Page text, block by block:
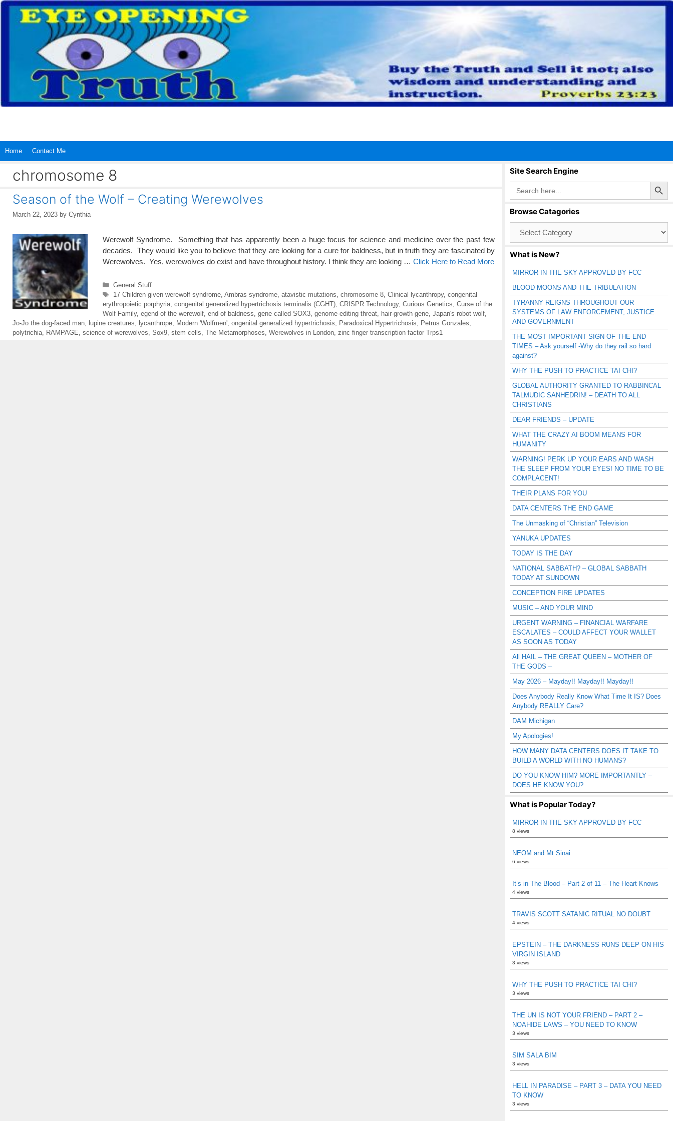
Skip
content
Home Contact Me
chromosome 8
Season of the Wolf – Creating Werewolves
March 22, 2023 by Cynthia
Werewolf Syndrome. Something that has apparently been a huge focus for science and medicine over the past few
decades. They would like you to believe that they are looking for a cure for baldness, but in truth they are fascinated by
Werewolves. Yes, werewolves do exist and have throughout history. I think they are looking … Click Here to Read More
Categories
General Stuff
Tags
17 Children given werewolf syndrome, Ambras syndrome, atavistic mutations chromosome 8, Clinical lycanthropy, congenital
erythropoietic porphyria congenital generalized hypertrichosis terminalis (CGHT) CRISPR Technology, Curious Genetics Curse of the
Wolf Family, egend of the werewolf end of baldness gene called SOX3 genome-editing threat hair-growth gene Japan's robot wolf
Jo-Jo the dog-faced man
lupine creatures lycanthrope Modern 'Wolfmen' ongenital generalized hypertrichosis Paradoxical Hypertrichosis Petrus Gonzales
polytrichia
RAMPAGE science of werewolves Sox9 stem cells The Metamorphoses Werewolves in London zinc finger transcription factor Trps1
Site Search Engine
Search
for:
Search Button
Browse Catagories
Catagories
What is New?
MIRROR IN THE SKY APPROVED BY FCC
BLOOD MOONS AND THE TRIBULATION
TYRANNY REIGNS THROUGHOUT OUR
SYSTEMS OF LAW ENFORCEMENT, JUSTICE
AND GOVERNMENT
THE MOST IMPORTANT SIGN OF THE END
TIMES – Ask yourself -Why do they rail so hard
against?
WHY THE PUSH TO PRACTICE TAI CHI?
GLOBAL AUTHORITY GRANTED TO RABBINCAL
TALMUDIC SANHEDRIN! – DEATH TO ALL
CHRISTIANS
DEAR FRIENDS – UPDATE
WHAT THE CRAZY AI BOOM MEANS FOR
HUMANITY
WARNING! PERK UP YOUR EARS AND WASH
THE SLEEP FROM YOUR EYES! NO TIME TO BE
COMPLACENT!
THEIR PLANS FOR YOU
DATA CENTERS THE END GAME
The Unmasking of “Christian” Television
YANUKA UPDATES
TODAY IS THE DAY
NATIONAL SABBATH? – GLOBAL SABBATH
TODAY AT SUNDOWN
CONCEPTION FIRE UPDATES
MUSIC – AND YOUR MIND
URGENT WARNING – FINANCIAL WARFARE
ESCALATES – COULD AFFECT YOUR WALLET
AS SOON AS TODAY
All HAIL – THE GREAT QUEEN – MOTHER OF
THE GODS –
May 2026 – Mayday!! Mayday!! Mayday!!
Does Anybody Really Know What Time It IS? Does
Anybody REALLY Care?
DAM Michigan
My Apologies!
HOW MANY DATA CENTERS DOES IT TAKE TO
BUILD A WORLD WITH NO HUMANS?
DO YOU KNOW HIM? MORE IMPORTANTLY –
DOES HE KNOW YOU?
What is Popular Today?
MIRROR IN THE SKY APPROVED BY FCC
8 views
NEOM and Mt Sinai
6 views
It’s in The Blood – Part 2 of 11 – The Heart Knows
4 views
TRAVIS SCOTT SATANIC RITUAL NO DOUBT
4 views
EPSTEIN – THE DARKNESS RUNS DEEP ON HIS
VIRGIN ISLAND
3 views
WHY THE PUSH TO PRACTICE TAI CHI?
3 views
THE UN IS NOT YOUR FRIEND – PART 2 –
NOAHIDE LAWS – YOU NEED TO KNOW
3 views
SIM SALA BIM
3 views
HELL IN PARADISE – PART 3 – DATA YOU NEED
TO KNOW
3 views